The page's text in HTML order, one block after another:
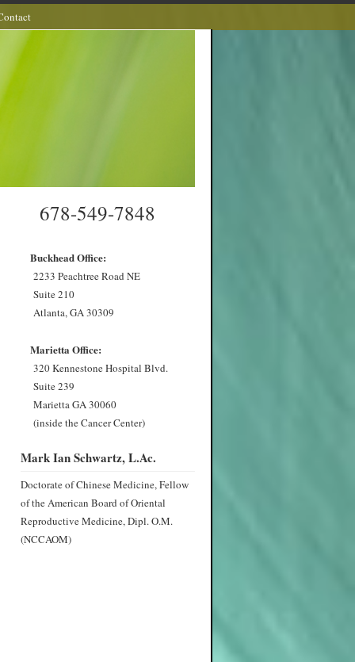
678-549-7848
Buckhead Office:
2233 Peachtree Road NE
Suite 210
Atlanta, GA 30309
Marietta Office:
320 Kennestone Hospital Blvd.
Suite 239
Marietta GA 30060
(inside the Cancer Center)
Mark Ian Schwartz, L.Ac.
Doctorate of Chinese Medicine, Fellow
of the American Board of Oriental
Reproductive Medicine, Dipl. O.M.
(NCCAOM)